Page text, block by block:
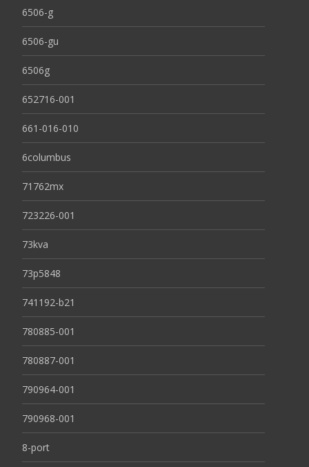
6506-g
6506-gu
6506g
652716-001
661-016-010
6columbus
71762mx
723226-001
73kva
73p5848
741192-b21
780885-001
780887-001
790964-001
790968-001
8-port